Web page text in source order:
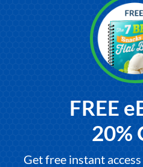
FREE
20%
Get free instant